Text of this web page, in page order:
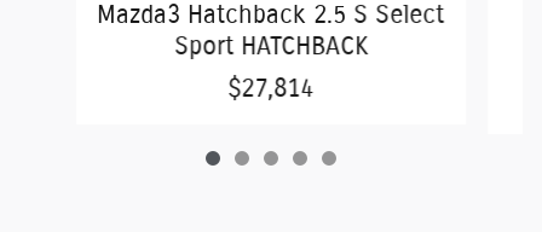
Mazda3 Hatchback 2.5 S Select
Sport HATCHBACK
$27,814